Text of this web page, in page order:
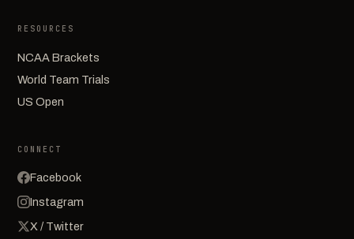
RESOURCES
NCAA Brackets
World Team Trials
US Open
CONNECT
Facebook
Instagram
X / Twitter